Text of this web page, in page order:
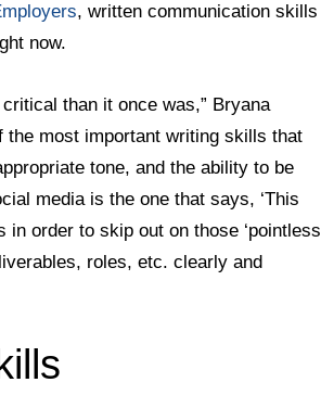
, written communication skills
now.
than it once was,” Bryana
the most important writing skills that
tone, and the ability to be
media is the one that says, ‘This
in order to skip out on those ‘pointless
roles, etc. clearly and